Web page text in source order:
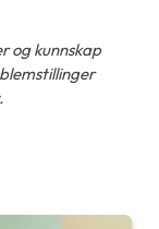
og kunnskap